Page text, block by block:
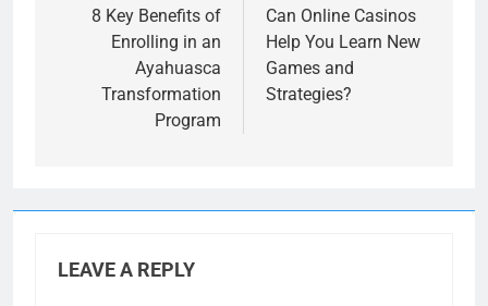
navigation
8 Key Benefits of
Enrolling in an
Ayahuasca
Transformation
Program
Can Online Casinos
Help You Learn New
Games and
Strategies?
LEAVE A REPLY